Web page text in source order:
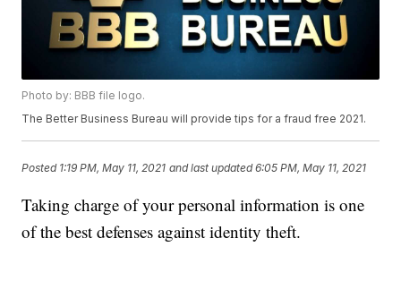
Photo by: BBB file logo.
The Better Business Bureau will provide tips for a fraud free 2021.
Posted 1:19 PM, May 11, 2021 and last updated 6:05 PM, May 11, 2021
Taking charge of your personal information is one
of the best defenses against identity theft.